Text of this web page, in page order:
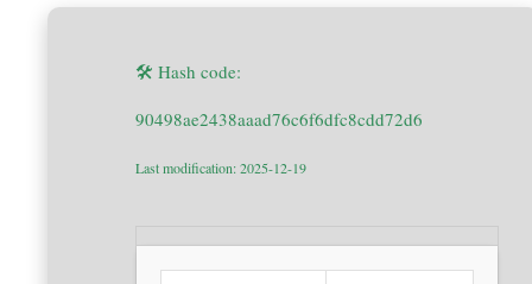
🛠 Hash code:
90498ae2438aaad76c6f6dfc8cdd72d6
Last modification: 2025-12-19